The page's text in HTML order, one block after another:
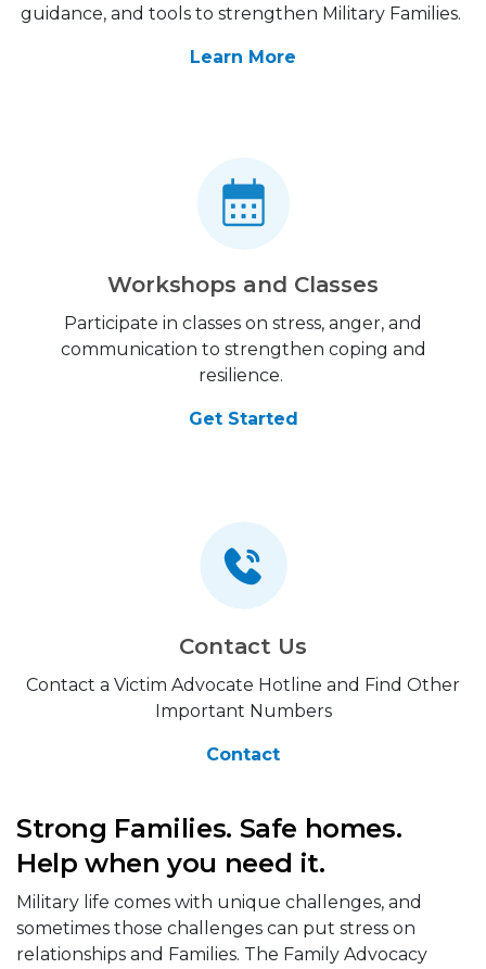
guidance, and tools to strengthen Military Families.
Learn More
Workshops and Classes
Participate in classes on stress, anger, and
communication to strengthen coping and
resilience.
Get Started
Contact Us
Contact a Victim Advocate Hotline and Find Other
Important Numbers
Contact
Strong Families. Safe homes.
Help when you need it.
Military life comes with unique challenges, and
sometimes those challenges can put stress on
relationships and Families. The Family Advocacy